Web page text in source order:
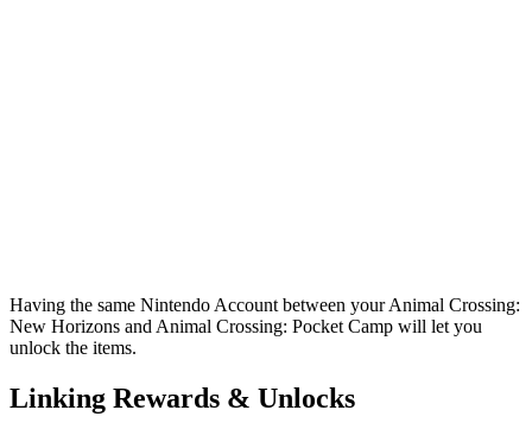
Having the same Nintendo Account between your Animal Crossing:
New Horizons and Animal Crossing: Pocket Camp will let you
unlock the items.
Linking Rewards & Unlocks